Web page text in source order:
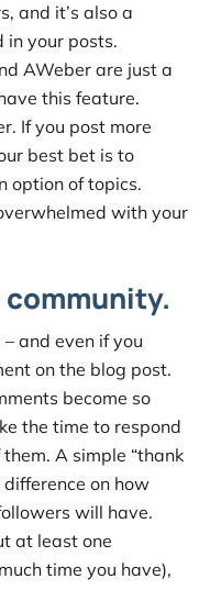
and it’s also a
in your posts.
AWeber are just a
this feature.
If you post more
best bet is to
option of topics.
with your
community.
and even if you
on the blog post.
become so
the time to respond
A simple “thank
on how
will have.
at least one
time you have),